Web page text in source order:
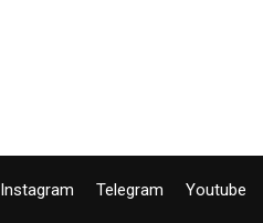
Instagram Telegram Youtube